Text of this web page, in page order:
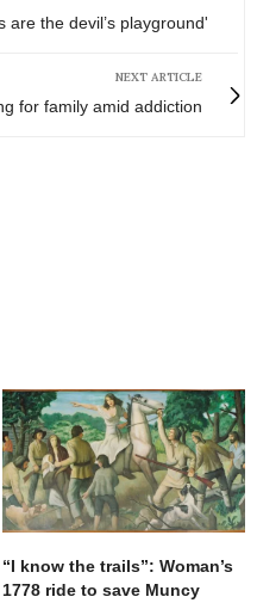
the devil’s playground'
NEXT ARTICLE
for family amid addiction
“I know the trails”: Woman’s
1778 ride to save Muncy